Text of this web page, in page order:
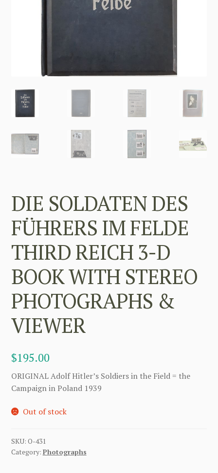
DIE SOLDATEN DES
FÜHRERS IM FELDE
THIRD REICH 3-D
BOOK WITH STEREO
PHOTOGRAPHS &
VIEWER
$195.00
ORIGINAL Adolf Hitler’s Soldiers in the Field = the
Campaign in Poland 1939
Out of stock
SKU: O-431
Category: Photographs